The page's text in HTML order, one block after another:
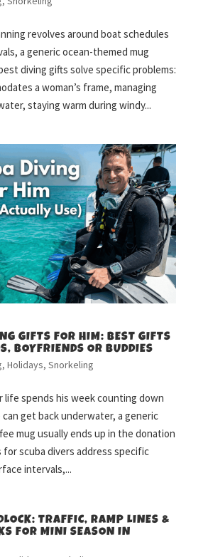
revolves around boat schedules
a generic ocean-themed mug
diving gifts solve specific problems:
a woman’s frame, managing
staying warm during windy...
GIFTS FOR HIM: BEST GIFTS
BOYFRIENDS OR BUDDIES
, Holidays, Snorkeling
life spends his week counting down
get back underwater, a generic
mug usually ends up in the donation
scuba divers address specific
intervals,...
TRAFFIC, RAMP LINES &
FOR MINI SEASON IN